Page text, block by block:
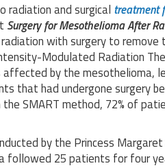
radiation and surgical treatment
Surgery for Mesothelioma After
with surgery to
Modulated Radiation
by the mesothelioma,
that had undergone surgery
SMART method, 72% of
by the Princess
followed 25 patients for four